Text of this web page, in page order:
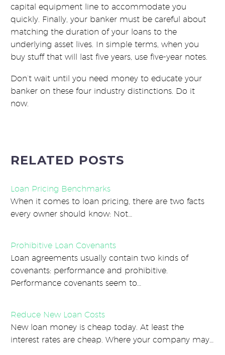
capital equipment line to accommodate you
quickly. Finally, your banker must be careful about
matching the duration of your loans to the
underlying asset lives. In simple terms, when you
buy stuff that will last five years, use five-year notes.
Don’t wait until you need money to educate your
banker on these four industry distinctions. Do it
now.
RELATED POSTS
Loan Pricing Benchmarks
When it comes to loan pricing, there are two facts
every owner should know: Not…
Prohibitive Loan Covenants
Loan agreements usually contain two kinds of
covenants: performance and prohibitive.
Performance covenants seem to…
Reduce New Loan Costs
New loan money is cheap today. At least the
interest rates are cheap. Where your company may…